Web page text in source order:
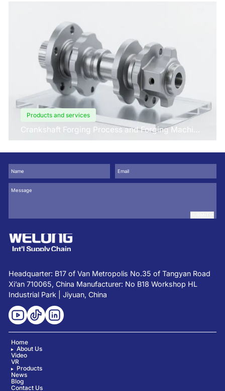
Products and services
Crankshaft Forging Process and Forging Machine
Design
Headquarter: B17 of Van Metropolis No.35 of Tangyan Road
Xi’an 710065, China Manufacturer: No B18 Workshop HL
Industrial Park | Jiyuan, China
Home
About Us
Video
VR
Products
News
Blog
Contact Us